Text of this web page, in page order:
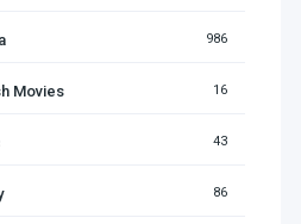
986
Movies 16
43
86